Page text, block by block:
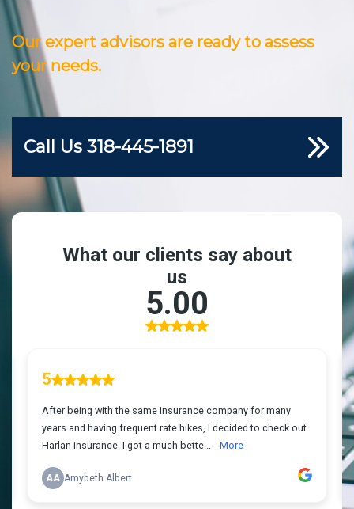
Our expert advisors are ready to assess
your needs.
Call Us 318-445-1891